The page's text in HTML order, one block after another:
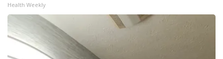
Health Weekly